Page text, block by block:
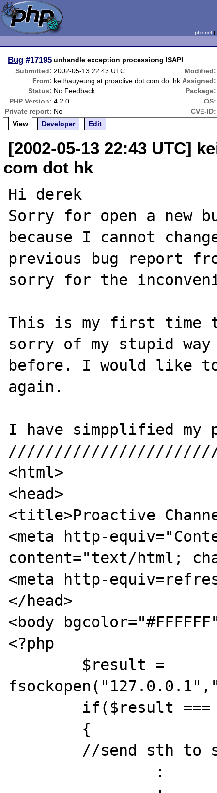
php.net
Bug #17195 unhandle exception processiong ISAPI
Submitted: 2002-05-13 22:43 UTC
Modified:
From: keithauyeung at proactive dot com dot hk Assigned:
Status: No Feedback
Package:
PHP Version: 4.2.0
OS:
Private report: No
CVE-ID:
View
Developer Edit
[2002-05-13 22:43 UTC]
com dot hk
Hi derek
Sorry for open a new
because I cannot
previous bug report
sorry for the
This is my first time
sorry of my stupid way
before. I would like to
again.
I have simpplified
<html>
<head>
<title>Proactive
<meta http-
content="text/html;
<meta http-
</head>
<body
<?php